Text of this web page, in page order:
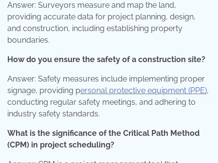
Answer: Surveyors measure and map the land,
providing accurate data for project planning, design,
and construction, including establishing property
boundaries.
How do you ensure the safety of a construction site?
Answer: Safety measures include implementing proper
signage, providing personal protective equipment (PPE),
conducting regular safety meetings, and adhering to
industry safety standards.
What is the significance of the Critical Path Method
(CPM) in project scheduling?